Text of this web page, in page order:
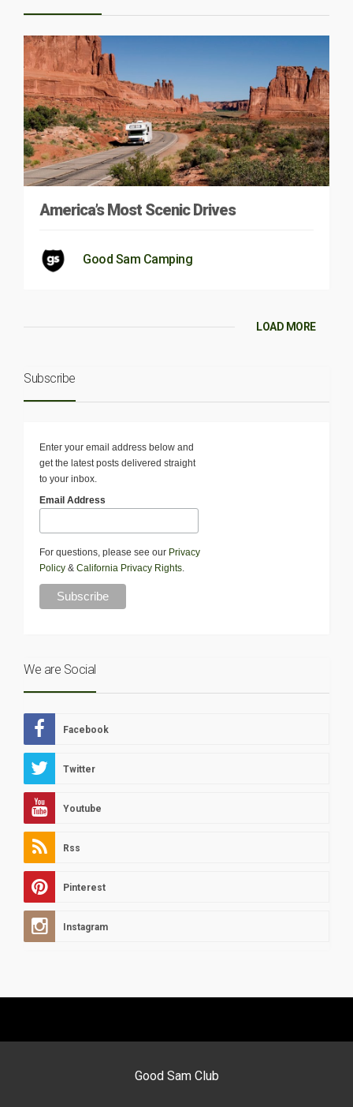
America’s Most Scenic Drives
Good Sam Camping
LOAD MORE
Subscribe
Enter your email address below and
get the latest posts delivered straight
to your inbox.
Email Address
For questions, please see our Privacy
Policy & California Privacy Rights.
We are Social
Facebook
Twitter
Youtube
Rss
Pinterest
Instagram
Good Sam Club